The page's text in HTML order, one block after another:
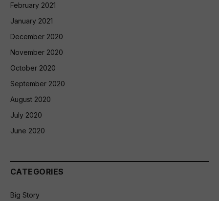
February 2021
January 2021
December 2020
November 2020
October 2020
September 2020
August 2020
July 2020
June 2020
CATEGORIES
Big Story